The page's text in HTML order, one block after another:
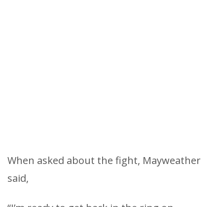
When asked about the fight, Mayweather
said,